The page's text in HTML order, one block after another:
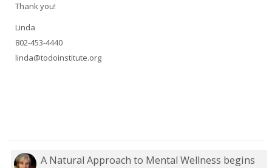
Thank you!
Linda
802-453-4440
linda@todoinstitute.org
A Natural Approach to Mental Wellness begins